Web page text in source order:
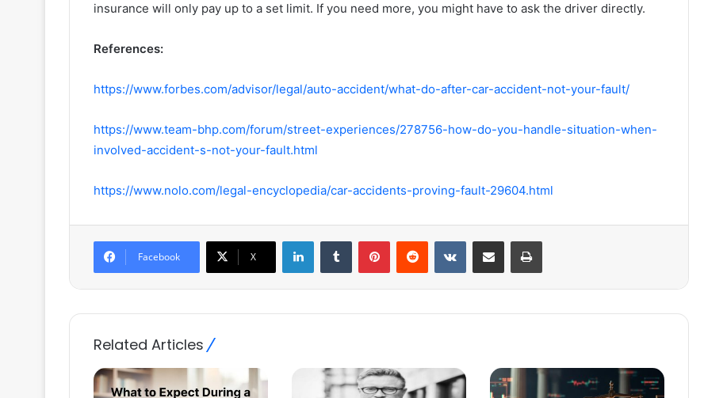
insurance will only pay up to a set limit. If you need more, you might have to ask the driver directly.
References:
https://www.forbes.com/advisor/legal/auto-accident/what-do-after-car-accident-not-your-fault/
https://www.team-bhp.com/forum/street-experiences/278756-how-do-you-handle-situation-when-
involved-accident-s-not-your-fault.html
https://www.nolo.com/legal-encyclopedia/car-accidents-proving-fault-29604.html
Facebook X
LinkedInTumblr PinterestReddit VKontakteShare via Email Print
Related Articles